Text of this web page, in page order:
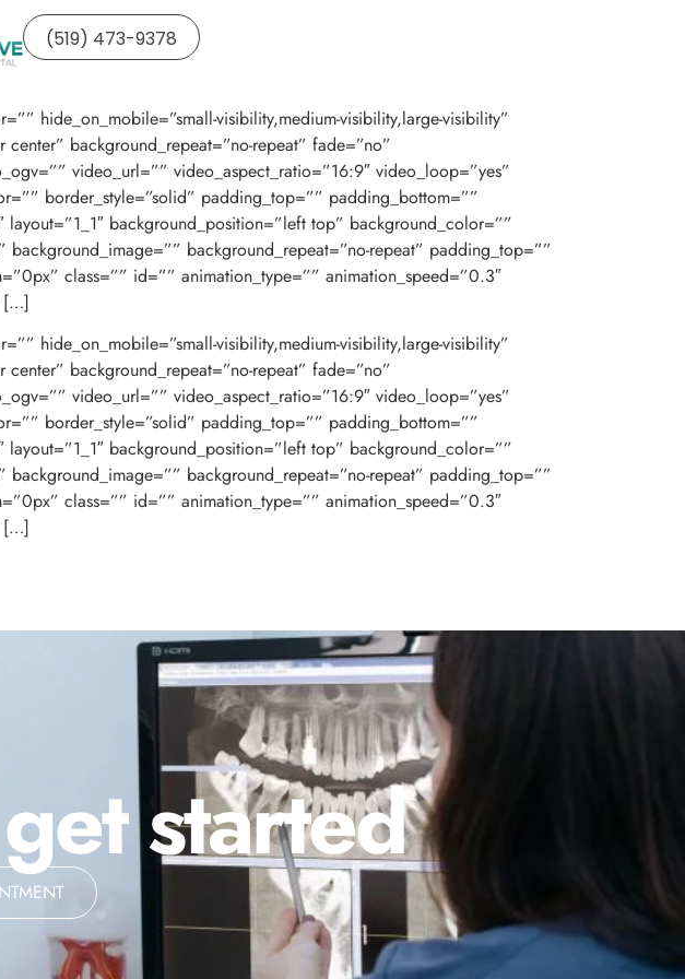
(519) 473-9378
hide_on_mobile=”small-visibility,medium-visibility,large-visibility”
background_repeat=”no-repeat” fade=”no”
video_url=”” video_aspect_ratio=”16:9″ video_loop=”yes”
border_style=”solid” padding_top=”” padding_bottom=””
background_position=”left top” background_color=””
background_repeat=”no-repeat” padding_top=””
class=”” id=”” animation_type=”” animation_speed=”0.3″
[…]
hide_on_mobile=”small-visibility,medium-visibility,large-visibility”
background_repeat=”no-repeat” fade=”no”
video_url=”” video_aspect_ratio=”16:9″ video_loop=”yes”
border_style=”solid” padding_top=”” padding_bottom=””
background_position=”left top” background_color=””
background_repeat=”no-repeat” padding_top=””
class=”” id=”” animation_type=”” animation_speed=”0.3″
[…]
started